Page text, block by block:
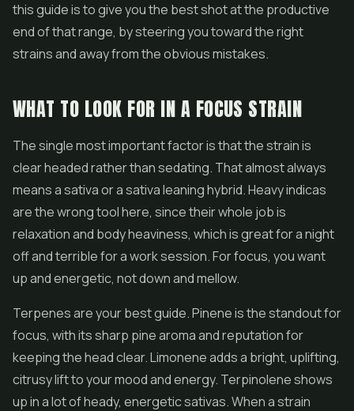
this guide is to give you the best shot at the productive
end of that range, by steering you toward the right
strains and away from the obvious mistakes.
WHAT TO LOOK FOR IN A FOCUS STRAIN
The single most important factor is that the strain is
clear headed rather than sedating. That almost always
means a sativa or a sativa leaning hybrid. Heavy indicas
are the wrong tool here, since their whole job is
relaxation and body heaviness, which is great for a night
off and terrible for a work session. For focus, you want
up and energetic, not down and mellow.
Terpenes are your best guide. Pinene is the standout for
focus, with its sharp pine aroma and reputation for
keeping the head clear. Limonene adds a bright, uplifting,
citrusy lift to your mood and energy. Terpinolene shows
up in a lot of heady, energetic sativas. When a strain